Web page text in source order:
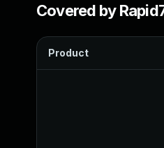
Covered by
Product